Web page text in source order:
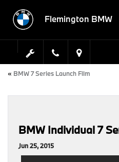
Flemington BMW
« BMW 7 Series Launch Film
BMW Individual 7
Jun 25, 2015